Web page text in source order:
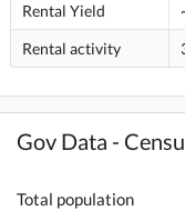
Rental Yield
Rental activity
Gov Data -
Total population